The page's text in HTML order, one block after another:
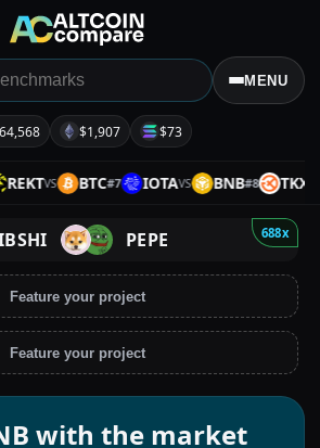
MENU
$1,907 $73
VS BTC#7 IOTAVS BNB#8 TKXVS
688x
PEPE
Feature your project
Feature your project
with the market